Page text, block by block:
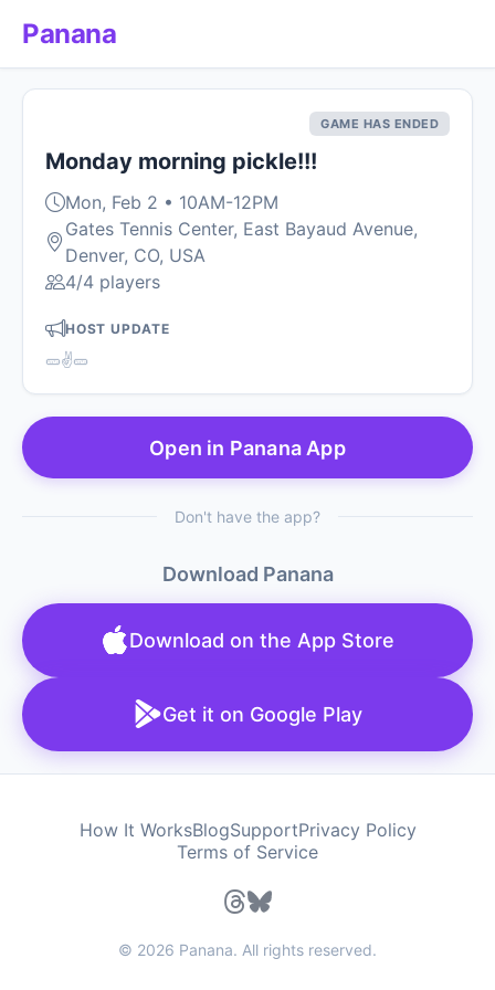
Panana
GAME HAS ENDED
Monday morning pickle!!!
Mon, Feb 2 • 10AM-12PM
Gates Tennis Center, East Bayaud Avenue,
Denver, CO, USA
4/4 players
HOST UPDATE
🥒✌️🥒
Open in Panana App
Don't have the app?
Download Panana
Download on the App Store
Get it on Google Play
How It WorksBlogSupportPrivacy Policy
Terms of Service
© 2026 Panana. All rights reserved.